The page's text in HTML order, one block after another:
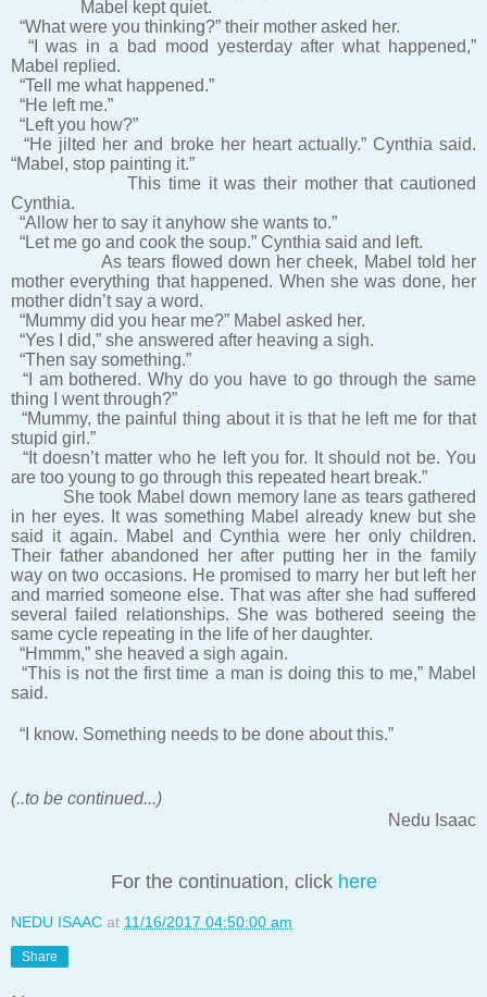
Mabel kept quiet.
“What were you thinking?” their mother asked her.
“I was in a bad mood yesterday after what happened,”
Mabel replied.
“Tell me what happened.”
“He left me.”
“Left you how?”
“He jilted her and broke her heart actually.” Cynthia said.
“Mabel, stop painting it.”
This time it was their mother that cautioned
Cynthia.
“Allow her to say it anyhow she wants to.”
“Let me go and cook the soup.” Cynthia said and left.
As tears flowed down her cheek, Mabel told her
mother everything that happened. When she was done, her
mother didn’t say a word.
“Mummy did you hear me?” Mabel asked her.
“Yes I did,” she answered after heaving a sigh.
“Then say something.”
“I am bothered. Why do you have to go through the same
thing I went through?”
“Mummy, the painful thing about it is that he left me for that
stupid girl.”
“It doesn’t matter who he left you for. It should not be. You
are too young to go through this repeated heart break.”
She took Mabel down memory lane as tears gathered
in her eyes. It was something Mabel already knew but she
said it again. Mabel and Cynthia were her only children.
Their father abandoned her after putting her in the family
way on two occasions. He promised to marry her but left her
and married someone else. That was after she had suffered
several failed relationships. She was bothered seeing the
same cycle repeating in the life of her daughter.
“Hmmm,” she heaved a sigh again.
“This is not the first time a man is doing this to me,” Mabel
said.
“I know. Something needs to be done about this.”
(..to be continued...)
Nedu Isaac
For the continuation, click here
NEDU ISAAC at 11/16/2017 04:50:00 am
Share